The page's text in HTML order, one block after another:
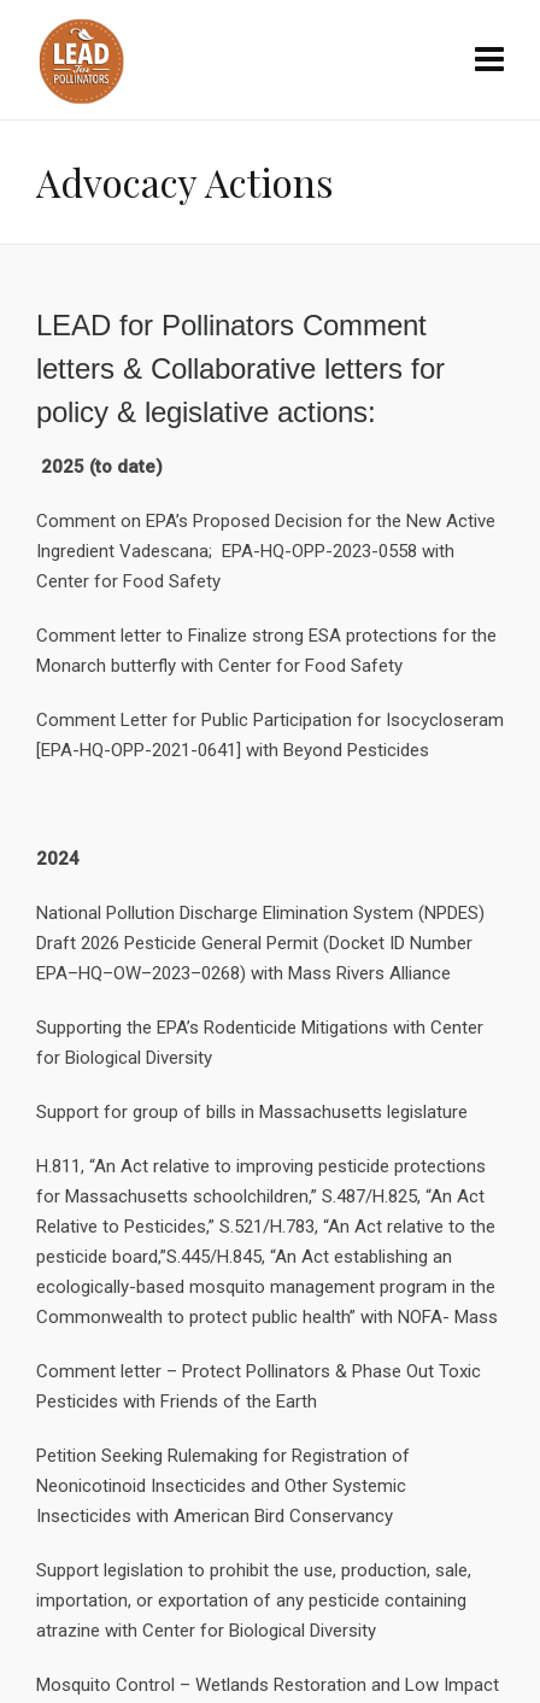
Advocacy Actions
LEAD for Pollinators Comment
letters & Collaborative letters for
policy & legislative actions:
2025 (to date)
Comment on EPA’s Proposed Decision for the New Active
Ingredient Vadescana; EPA-HQ-OPP-2023-0558 with
Center for Food Safety
Comment letter to Finalize strong ESA protections for the
Monarch butterfly with Center for Food Safety
Comment Letter for Public Participation for Isocycloseram
[EPA-HQ-OPP-2021-0641] with Beyond Pesticides
2024
National Pollution Discharge Elimination System (NPDES)
Draft 2026 Pesticide General Permit (Docket ID Number
EPA–HQ–OW–2023–0268) with Mass Rivers Alliance
Supporting the EPA’s Rodenticide Mitigations with Center
for Biological Diversity
Support for group of bills in Massachusetts legislature
H.811, “An Act relative to improving pesticide protections
for Massachusetts schoolchildren,” S.487/H.825, “An Act
Relative to Pesticides,” S.521/H.783, “An Act relative to the
pesticide board,”S.445/H.845, “An Act establishing an
ecologically-based mosquito management program in the
Commonwealth to protect public health” with NOFA- Mass
Comment letter – Protect Pollinators & Phase Out Toxic
Pesticides with Friends of the Earth
Petition Seeking Rulemaking for Registration of
Neonicotinoid Insecticides and Other Systemic
Insecticides with American Bird Conservancy
Support legislation to prohibit the use, production, sale,
importation, or exportation of any pesticide containing
atrazine with Center for Biological Diversity
Mosquito Control – Wetlands Restoration and Low Impact